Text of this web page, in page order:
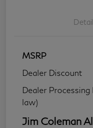
MSRP
Dealer Discount
Dealer Processing
law)
Jim Coleman